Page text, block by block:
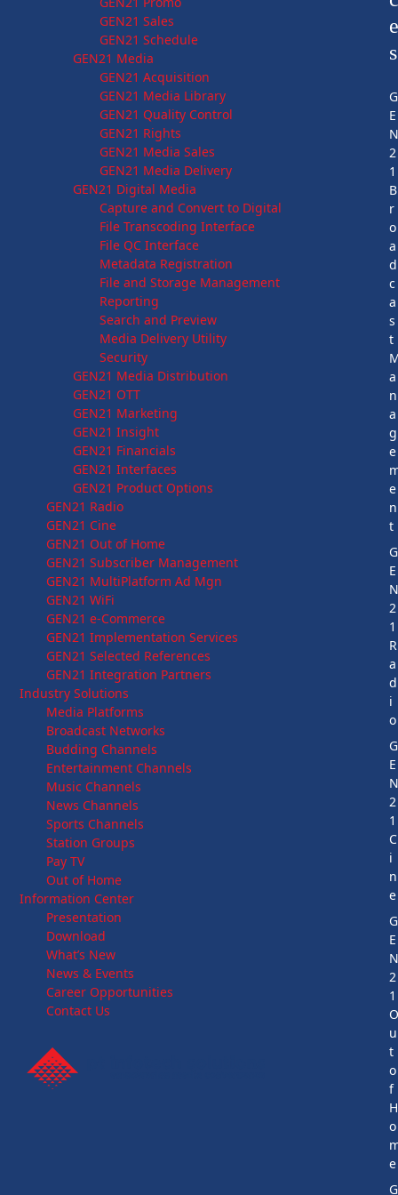
GEN21 Sales
GEN21 Schedule
GEN21 Media
GEN21 Acquisition
GEN21 Media Library
GEN21 Quality Control
GEN21 Rights
GEN21 Media Sales
GEN21 Media Delivery
GEN21 Digital Media
Capture and Convert to Digital
File Transcoding Interface
File QC Interface
Metadata Registration
File and Storage Management
Reporting
Search and Preview
Media Delivery Utility
Security
GEN21 Media Distribution
GEN21 OTT
GEN21 Marketing
GEN21 Insight
GEN21 Financials
GEN21 Interfaces
GEN21 Product Options
GEN21 Radio
GEN21 Cine
GEN21 Out of Home
GEN21 Subscriber Management
GEN21 MultiPlatform Ad Mgn
GEN21 WiFi
GEN21 e-Commerce
GEN21 Implementation Services
GEN21 Selected References
GEN21 Integration Partners
Industry Solutions
Media Platforms
Broadcast Networks
Budding Channels
Entertainment Channels
Music Channels
News Channels
Sports Channels
Station Groups
Pay TV
Out of Home
Information Center
Presentation
Download
What’s New
News & Events
Career Opportunities
Contact Us
s
G
E
2
1
B
r
o
a
d
c
a
s
t
a
n
a
g
e
e
n
t
G
E
2
1
R
a
d
i
o
G
E
2
1
C
i
n
e
G
E
2
1
u
t
o
f
H
o
e
G